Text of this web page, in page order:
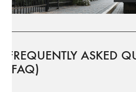
FREQUENTLY ASKED
(FAQ)